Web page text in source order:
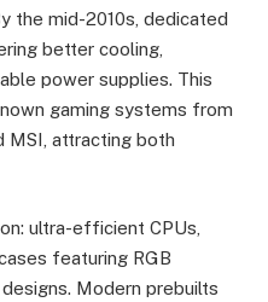
the mid-2010s, dedicated
better cooling,
power supplies. This
gaming systems from
MSI, attracting both
ultra-efficient CPUs,
featuring RGB
Modern prebuilts